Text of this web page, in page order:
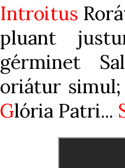
Introitus
pluant
gérminet
oriátur simul;
Glória Patri...